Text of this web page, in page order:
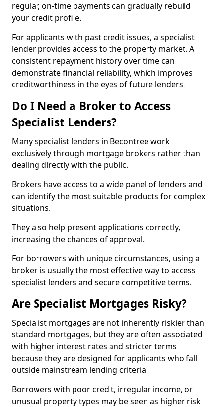
regular, on-time payments can gradually rebuild
your credit profile.
For applicants with past credit issues, a specialist
lender provides access to the property market. A
consistent repayment history over time can
demonstrate financial reliability, which improves
creditworthiness in the eyes of future lenders.
Do I Need a Broker to Access
Specialist Lenders?
Many specialist lenders in Becontree work
exclusively through mortgage brokers rather than
dealing directly with the public.
Brokers have access to a wide panel of lenders and
can identify the most suitable products for complex
situations.
They also help present applications correctly,
increasing the chances of approval.
For borrowers with unique circumstances, using a
broker is usually the most effective way to access
specialist lenders and secure competitive terms.
Are Specialist Mortgages Risky?
Specialist mortgages are not inherently riskier than
standard mortgages, but they are often associated
with higher interest rates and stricter terms
because they are designed for applicants who fall
outside mainstream lending criteria.
Borrowers with poor credit, irregular income, or
unusual property types may be seen as higher risk